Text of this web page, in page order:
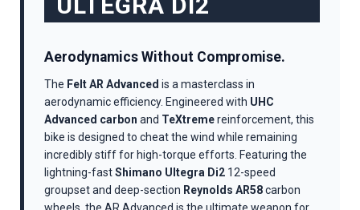
Aerodynamics Without Compromise.
The Felt AR Advanced is a masterclass in
aerodynamic efficiency. Engineered with UHC
Advanced carbon and TeXtremereinforcement, this
bike is designed to cheat the wind while remaining
incredibly stiff for high-torque efforts. Featuring the
lightning-fastShimano Ultegra Di2 12-speed
groupset and deep-section Reynolds AR58carbon
wheels, the AR Advanced is the ultimate weapon for